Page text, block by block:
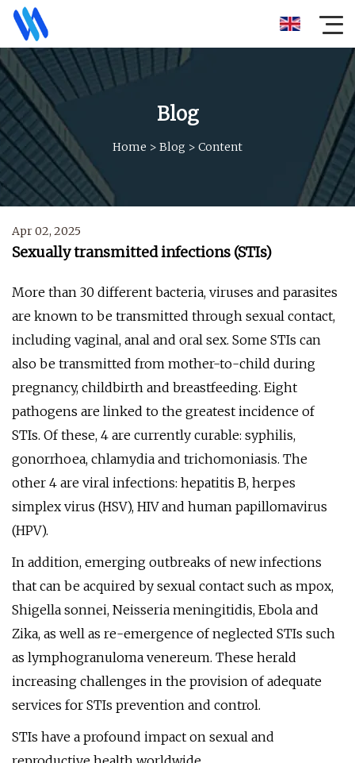
Blog
Home > Blog > Content
Apr 02, 2025
Sexually transmitted infections (STIs)
More than 30 different bacteria, viruses and parasites
are known to be transmitted through sexual contact,
including vaginal, anal and oral sex. Some STIs can
also be transmitted from mother-to-child during
pregnancy, childbirth and breastfeeding. Eight
pathogens are linked to the greatest incidence of
STIs. Of these, 4 are currently curable: syphilis,
gonorrhoea, chlamydia and trichomoniasis. The
other 4 are viral infections: hepatitis B, herpes
simplex virus (HSV), HIV and human papillomavirus
(HPV).
In addition, emerging outbreaks of new infections
that can be acquired by sexual contact such as mpox,
Shigella sonnei, Neisseria meningitidis, Ebola and
Zika, as well as re-emergence of neglected STIs such
as lymphogranuloma venereum. These herald
increasing challenges in the provision of adequate
services for STIs prevention and control.
STIs have a profound impact on sexual and